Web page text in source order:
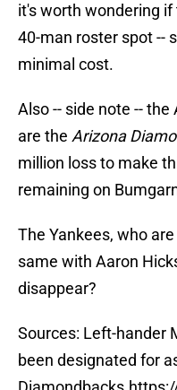
it's worth wondering if
40-man roster spot --
minimal cost.
Also -- side note --
are the Arizona
million loss to make
remaining on
The Yankees, who
same with Aaron
disappear?
Sources: Left-hander
been designated for